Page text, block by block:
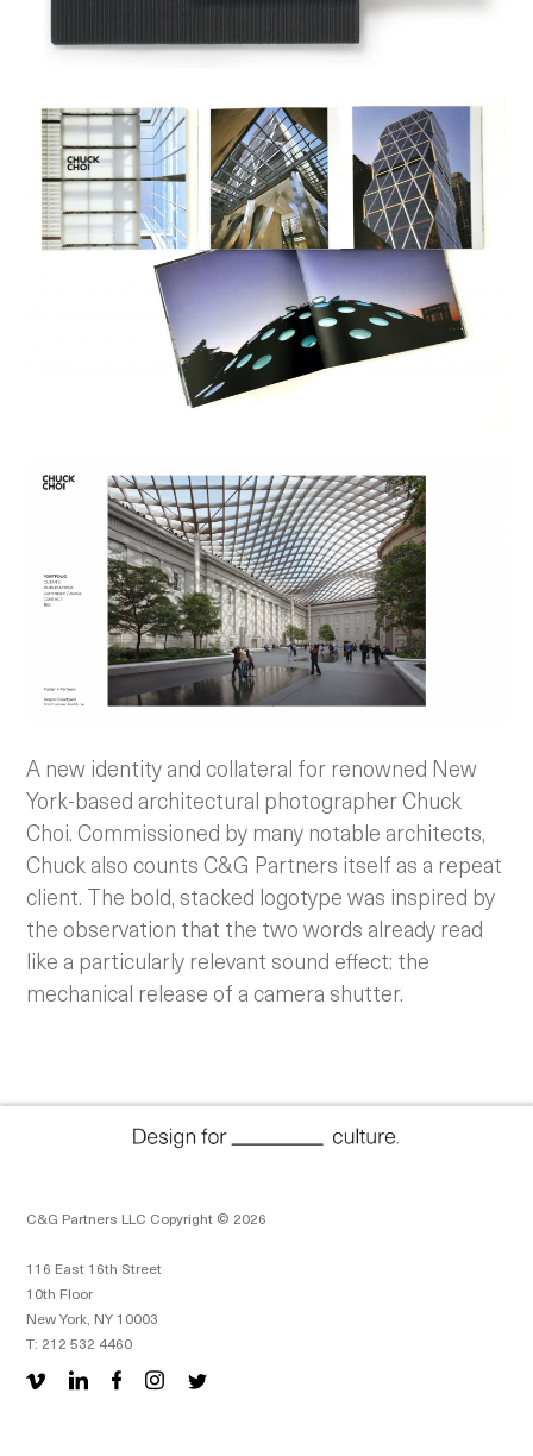
A new identity and collateral for renowned New
York-based architectural photographer Chuck
Choi. Commissioned by many notable architects,
Chuck also counts C&G Partners itself as a repeat
client. The bold, stacked logotype was inspired by
the observation that the two words already read
like a particularly relevant sound effect: the
mechanical release of a camera shutter.
C&G Partners LLC Copyright © 2026
116 East 16th Street
10th Floor
New York, NY 10003
T: 212 532 4460